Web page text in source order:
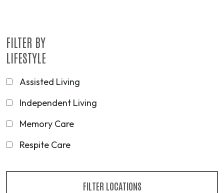
FILTER BY
LIFESTYLE
Assisted Living
Independent Living
Memory Care
Respite Care
FILTER LOCATIONS